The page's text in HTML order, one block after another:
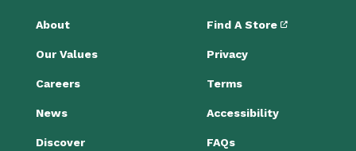
About
Our Values
Careers
News
Discover
Find A Store
Privacy
Terms
Accessibility
FAQs